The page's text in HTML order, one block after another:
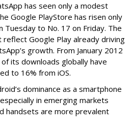
has seen only a modest
Google PlayStore has risen only
to No. 17 on Friday. The
reflect Google Play already driving
growth. From January 2012
its downloads globally have
to 16% from iOS.
dominance as a smartphone
in emerging markets
handsets are more prevalent